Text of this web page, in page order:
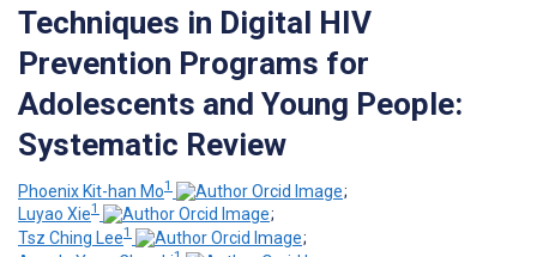
Techniques in Digital HIV
Prevention Programs for
Adolescents and Young People:
Systematic Review
Phoenix Kit-han Mo1
;
Luyao Xie1
;
Tsz Ching Lee1
;